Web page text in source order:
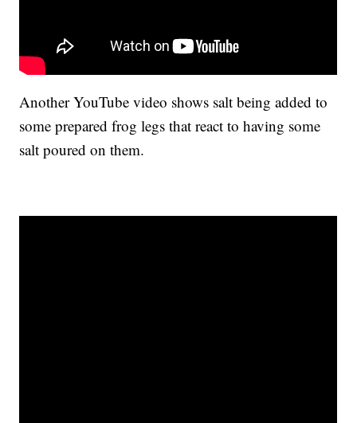
Another YouTube video shows salt being added to
some prepared frog legs that react to having some
salt poured on them.